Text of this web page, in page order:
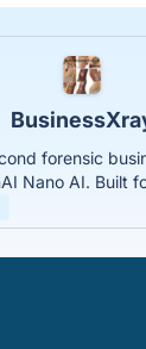
forensic
Nano AI. Built